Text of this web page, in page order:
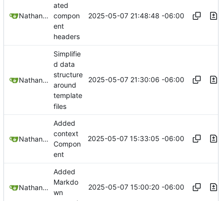
Nathan Schneider
ated
compon
ent
headers
2025-05-07 21:48:48 -06:00
Nathan Schneider
Simplifie
d data
structure
around
template
files
2025-05-07 21:30:06 -06:00
Nathan Schneider
Added
context
Compon
ent
2025-05-07 15:33:05 -06:00
Nathan Schneider
Added
Markdo
wn
2025-05-07 15:00:20 -06:00